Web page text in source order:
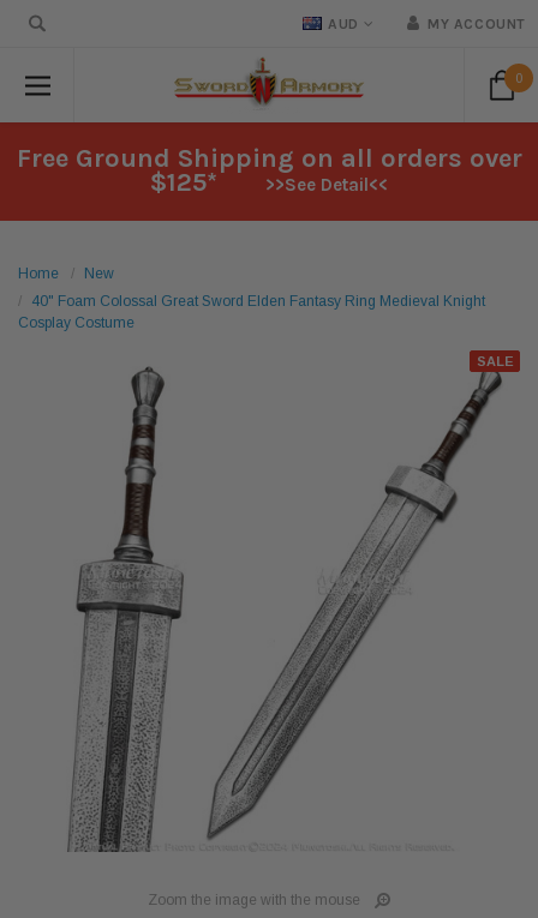
AUD MY ACCOUNT
0
Free Ground Shipping on all orders over
$125* >>See Detail<<
Home
New
40" Foam Colossal Great Sword Elden Fantasy Ring Medieval Knight
Cosplay Costume
SALE
Zoom the image with the mouse